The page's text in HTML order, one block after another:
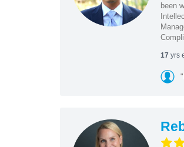
been
17 yrs